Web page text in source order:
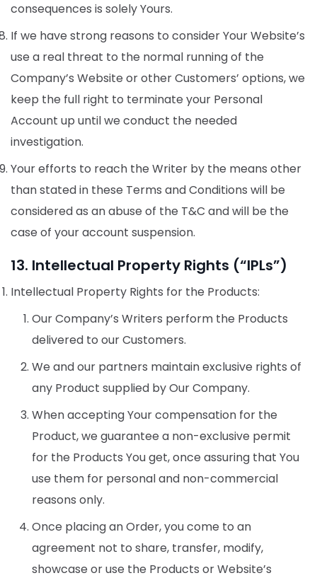
consequences is solely Yours.
If we have strong reasons to consider Your Website’s
use a real threat to the normal running of the
Company’s Website or other Customers’ options, we
keep the full right to terminate your Personal
Account up until we conduct the needed
investigation.
Your efforts to reach the Writer by the means other
than stated in these Terms and Conditions will be
considered as an abuse of the T&C and will be the
case of your account suspension.
13. Intellectual Property Rights (“IPLs”)
Intellectual Property Rights for the Products:
Our Company’s Writers perform the Products
delivered to our Customers.
We and our partners maintain exclusive rights of
any Product supplied by Our Company.
When accepting Your compensation for the
Product, we guarantee a non-exclusive permit
for the Products You get, once assuring that You
use them for personal and non-commercial
reasons only.
Once placing an Order, you come to an
agreement not to share, transfer, modify,
showcase or use the Products or Website’s